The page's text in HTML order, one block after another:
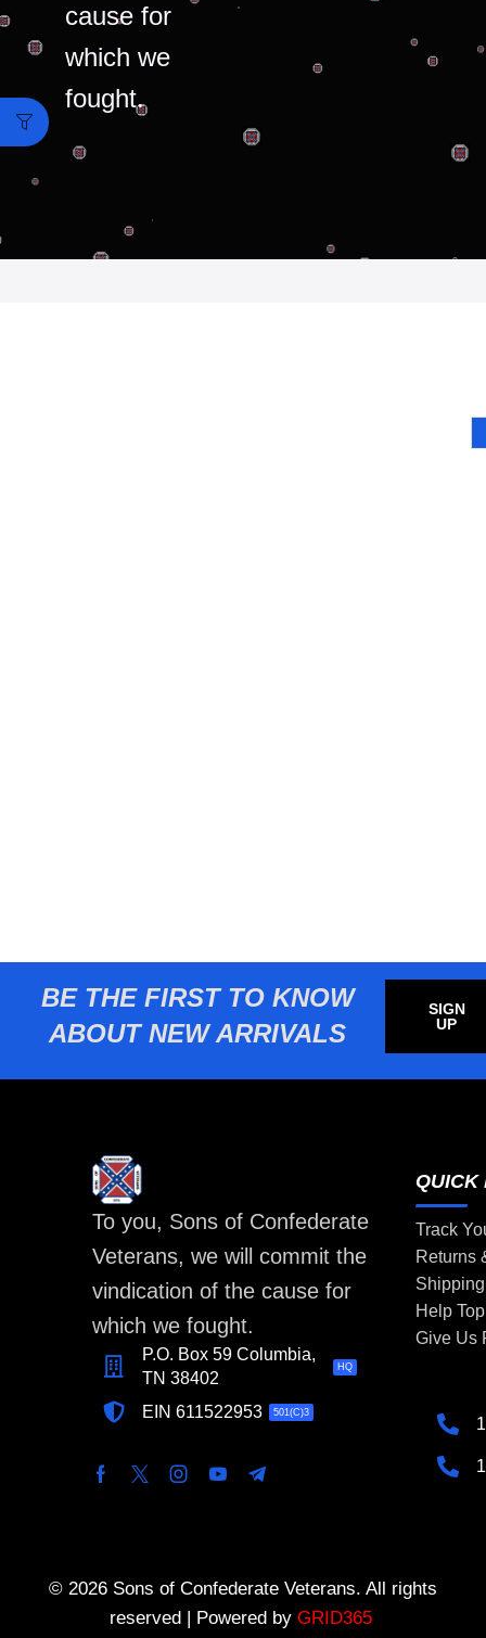
cause for
which we
fought.
BE THE FIRST TO KNOW
ABOUT NEW ARRIVALS
SIGN
UP
To you, Sons of Confederate
Veterans, we will commit the
vindication of the cause for
which we fought.
P.O. Box 59 Columbia,
TN 38402
HQ
EIN 611522953 501(C)3
QUICK
Track
Returns
Help
Give Us
© 2026 Sons of Confederate Veterans. All rights
reserved | Powered by GRID365